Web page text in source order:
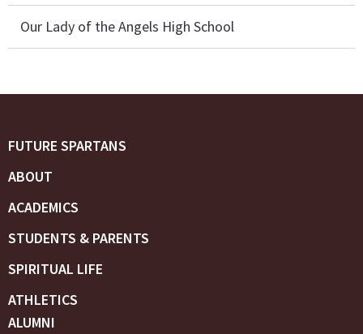
Our Lady of the Angels High School
FUTURE SPARTANS
ABOUT
ACADEMICS
STUDENTS & PARENTS
SPIRITUAL LIFE
ATHLETICS
ALUMNI